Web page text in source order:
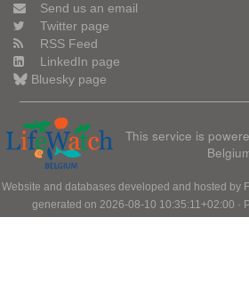
Send us an email
Twitter page
RSS Feed
LinkedIn page
Bluesky page
This service is
Website and databases developed and hosted by
generated on 2026-08-10 10:35:11+02:00 ·